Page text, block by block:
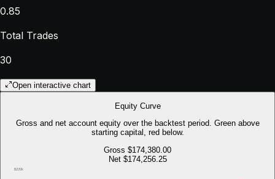
0.85
Total Trades
30
Open interactive chart
Equity Curve
Gross and net account equity over the backtest period. Green above
starting capital, red below.
Gross $174,380.00
Net $174,256.25
$220k